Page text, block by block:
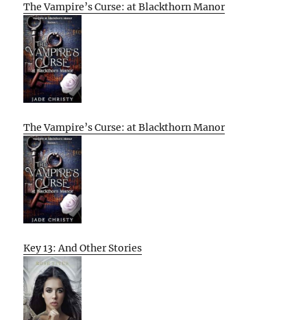
The Vampire’s Curse: at Blackthorn Manor
The Vampire’s Curse: at Blackthorn Manor
Key 13: And Other Stories